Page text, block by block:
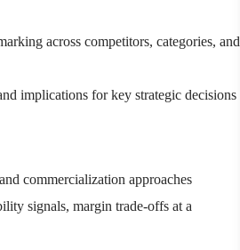
across competitors, categories, and
implications for key strategic decisions
commercialization approaches
signals, margin trade-offs at a